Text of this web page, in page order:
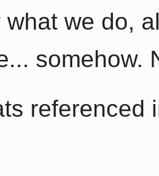
what we do,
somehow.
referenced